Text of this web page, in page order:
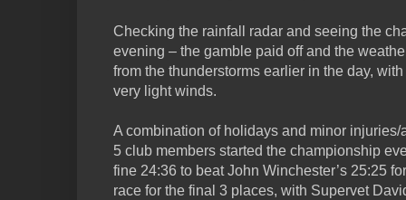
Checking the rainfall radar and seeing the
evening – the gamble paid off and the
from the thunderstorms earlier in the day,
very light winds.
A combination of holidays and minor
5 club members started the championship
fine 24:36 to beat John Winchester’s 25:25
race for the final 3 places, with Supervet